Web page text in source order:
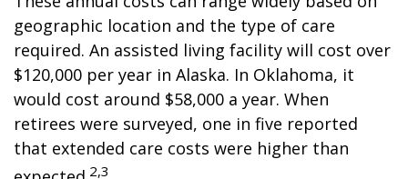
geographic location and the type of care
required. An assisted living facility will cost over
$120,000 per year in Alaska. In Oklahoma, it
would cost around $58,000 a year. When
retirees were surveyed, one in five reported
that extended care costs were higher than
2,3